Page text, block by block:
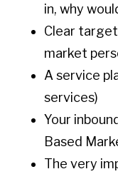
in, why
Clear
market
A service
services)
Your
Based
The very